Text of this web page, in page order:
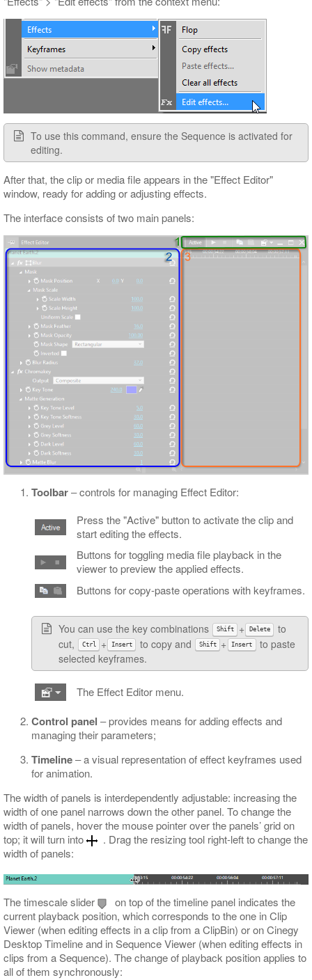
To use this command, ensure the Sequence is activated for
editing.
After that, the clip or media file appears in the "Effect Editor"
window, ready for adding or adjusting effects.
The interface consists of two main panels:
Toolbar‒ controls for managing Effect Editor:
Press the "Active" button to activate the clip and
start editing the effects.
Buttons for toggling media file playback in the
viewer to preview the applied effects.
Buttons for copy-paste operations with keyframes.
You can use the key combinations Shift + Delete
to
cut,
Ctrl + Insert to copy and Shift + Insert
to paste
selected keyframes.
The Effect Editor menu.
Control panel ‒ provides means for adding effects and
managing their parameters;
Timeline‒ a visual representation of effect keyframes used
for animation.
The width of panels is interdependently adjustable: increasing the
width of one panel narrows down the other panel. To change the
width of panels, hover the mouse pointer over the panels’ grid on
top; it will turn into
. Drag the resizing tool right-left to change the
width of panels:
The timescale slider
on top of the timeline panel indicates the
current playback position, which corresponds to the one in Clip
Viewer (when editing effects in a clip from a ClipBin) or on Cinegy
Desktop Timeline and in Sequence Viewer (when editing effects in
clips from a Sequence). The change of playback position applies to
all of them synchronously: